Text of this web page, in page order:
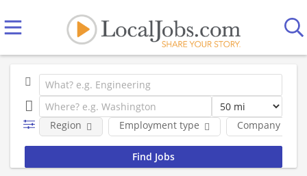
Employment type Company
Region